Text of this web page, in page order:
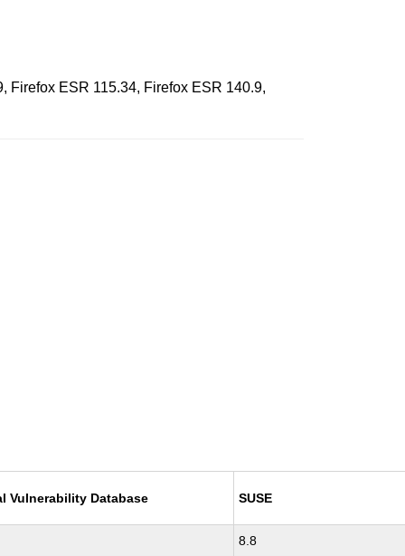
Firefox ESR 115.34, Firefox ESR 140.9,
Vulnerability Database SUSE
8.8